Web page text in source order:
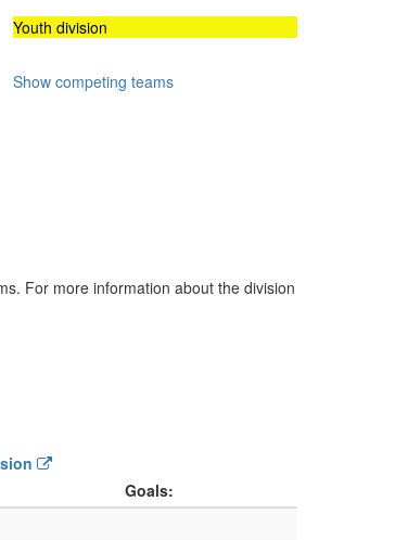
Youth division
Show competing teams
For more information about the division
Goals: